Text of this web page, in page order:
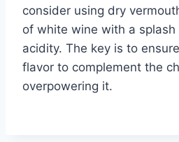
consider using dry
of white wine with a
acidity. The key is to
flavor to complement the
overpowering it.